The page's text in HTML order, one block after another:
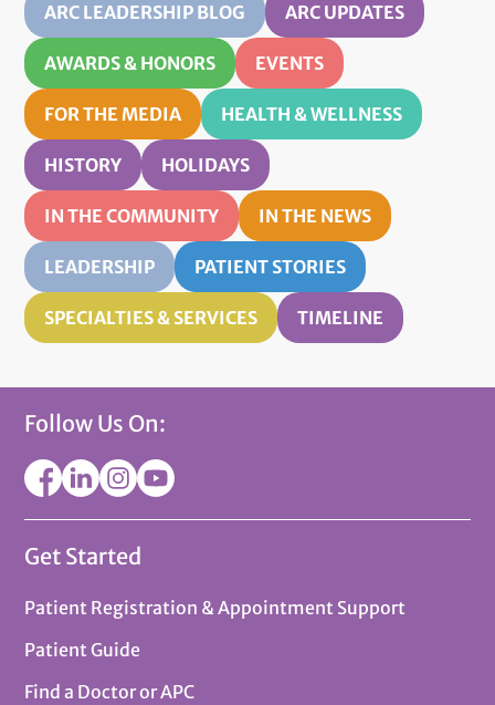
ARC LEADERSHIP BLOG ARC UPDATES
AWARDS & HONORS EVENTS
FOR THE MEDIA HEALTH & WELLNESS
HISTORY HOLIDAYS
IN THE COMMUNITY IN THE NEWS
LEADERSHIP PATIENT STORIES
SPECIALTIES & SERVICES TIMELINE
Follow Us On:
Get Started
Patient Registration & Appointment Support
Patient Guide
Find a Doctor or APC